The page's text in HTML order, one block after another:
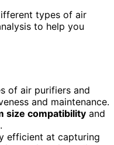
types of air
to help you
of air purifiers and
and maintenance.
size compatibility and
efficient at capturing